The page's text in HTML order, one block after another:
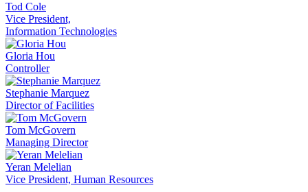
Tod Cole
Vice President,
Information Technologies
Gloria Hou
Controller
Stephanie Marquez
Director of Facilities
Tom McGovern
Managing Director
Yeran Melelian
Vice President, Human Resources